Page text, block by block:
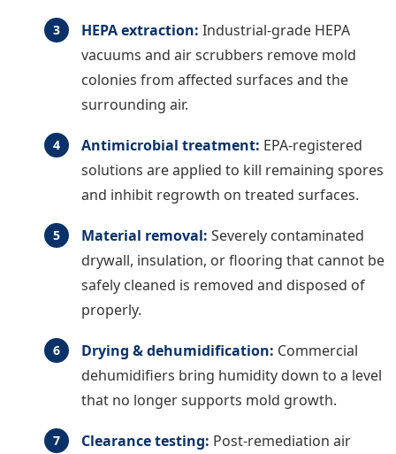
HEPA extraction: Industrial-grade HEPA
vacuums and air scrubbers remove mold
colonies from affected surfaces and the
surrounding air.
Antimicrobial treatment: EPA-registered
solutions are applied to kill remaining spores
and inhibit regrowth on treated surfaces.
Material removal: Severely contaminated
drywall, insulation, or flooring that cannot be
safely cleaned is removed and disposed of
properly.
Drying & dehumidification: Commercial
dehumidifiers bring humidity down to a level
that no longer supports mold growth.
Clearance testing: Post-remediation air